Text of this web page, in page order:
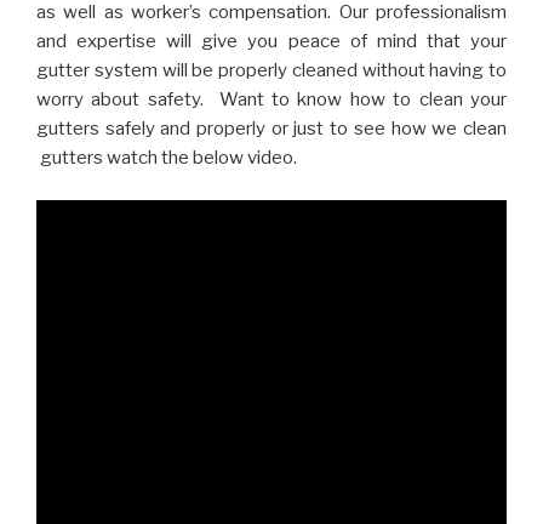
as well as worker’s compensation. Our professionalism
and expertise will give you peace of mind that your
gutter system will be properly cleaned without having to
worry about safety. Want to know how to clean your
gutters safely and properly or just to see how we clean
gutters watch the below video.